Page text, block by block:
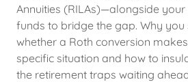
Annuities (RILAs)—alongside
funds to bridge the gap. Why
whether a Roth conversion
specific situation and how to
the retirement traps waiting